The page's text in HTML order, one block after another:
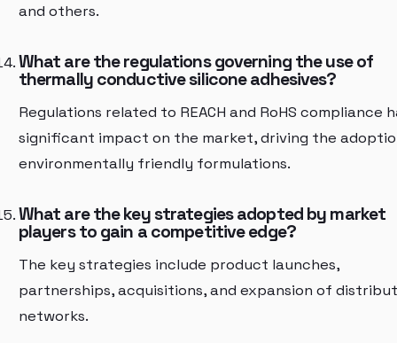
and others.
What are the regulations governing the use of
thermally conductive silicone adhesives?
Regulations related to REACH and RoHS compliance
significant impact on the market, driving the
environmentally friendly formulations.
What are the key strategies adopted by market
players to gain a competitive edge?
The key strategies include product launches,
partnerships, acquisitions, and expansion of
networks.